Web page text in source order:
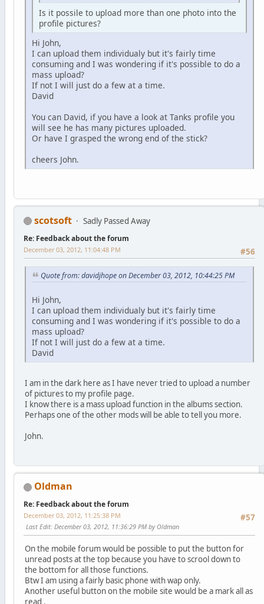
Is it possile to upload more than one photo into the
profile pictures?
Hi John,
I can upload them individualy but it's fairly time
consuming and I was wondering if it's possible to do a
mass upload?
If not I will just do a few at a time.
David
You can David, if you have a look at Tanks profile you
will see he has many pictures uploaded.
Or have I grasped the wrong end of the stick?
cheers John.
scotsoft Sadly Passed Away
Re: Feedback about the forum
#56
December 03, 2012, 11:04:48 PM
Quote from: davidjhope on December 03, 2012, 10:44:25 PM
Hi John,
I can upload them individualy but it's fairly time
consuming and I was wondering if it's possible to do a
mass upload?
If not I will just do a few at a time.
David
I am in the dark here as I have never tried to upload a number
of pictures to my profile page.
I know there is a mass upload function in the albums section.
Perhaps one of the other mods will be able to tell you more.
John.
Oldman
Re: Feedback about the forum
#57
December 03, 2012, 11:25:38 PM
Last Edit: December 03, 2012, 11:36:29 PM by Oldman
On the mobile forum would be possible to put the button for
unread posts at the top because you have to scrool down to
the bottom for all those functions.
Btw I am using a fairly basic phone with wap only.
Another useful button on the mobile site would be a mark all as